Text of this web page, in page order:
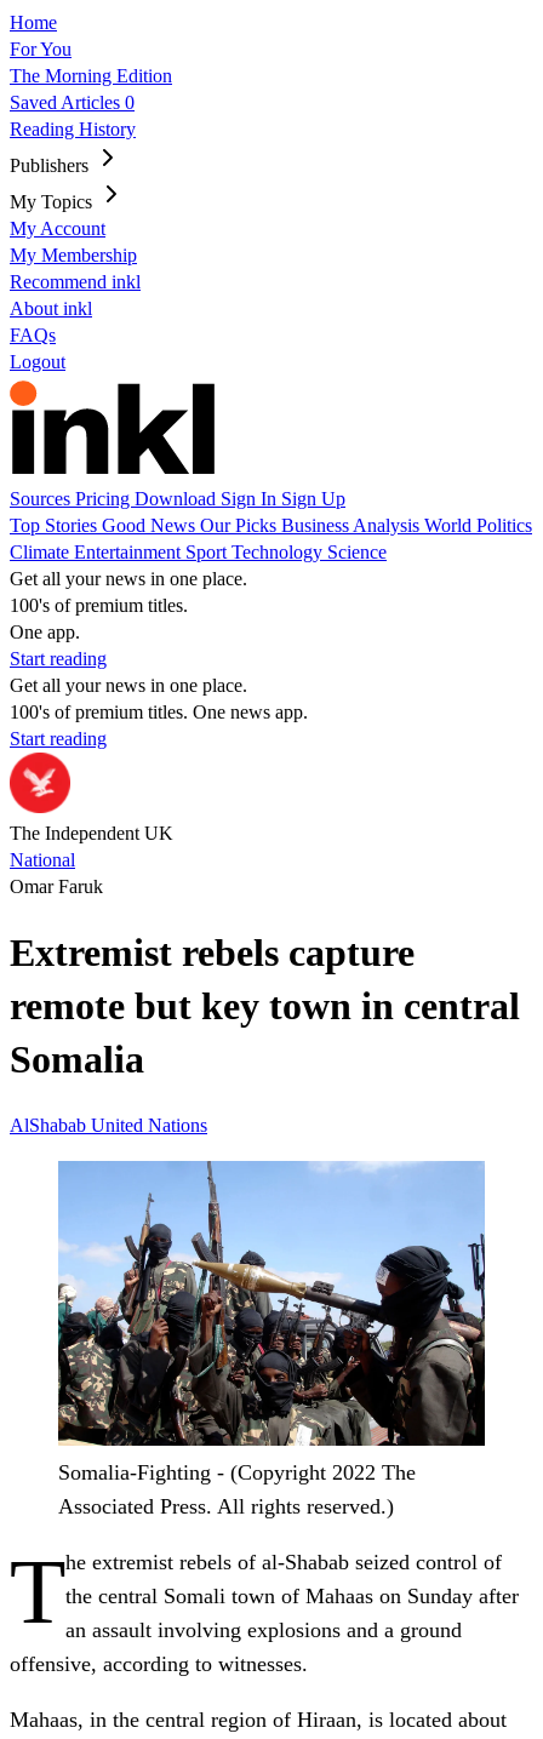
Home
For You
The Morning Edition
Saved Articles 0
Reading History
Publishers
My Topics
My Account
My Membership
Recommend inkl
About inkl
FAQs
Logout
Sources Pricing Download Sign In Sign Up
Top Stories Good News Our Picks Business Analysis World Politics
Climate Entertainment Sport Technology Science
Get all your news in one place.
100's of premium titles.
One app.
Start reading
Get all your news in one place.
100's of premium titles. One news app.
Start reading
The Independent UK
National
Omar Faruk
Extremist rebels capture
remote but key town in central
Somalia
AlShabab United Nations
Somalia-Fighting - (Copyright 2022 The
Associated Press. All rights reserved.)
The extremist rebels of al-Shabab seized control of
the central Somali town of Mahaas on Sunday after
an assault involving explosions and a ground
offensive, according to witnesses.
Mahaas, in the central region of Hiraan, is located about